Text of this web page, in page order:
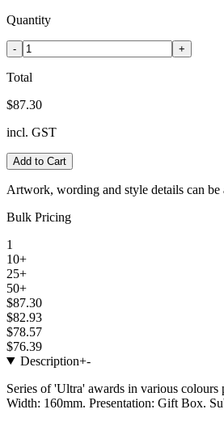
Quantity
- +
Total
$87.30
incl. GST
Add to Cart
Artwork, wording and style details can be
Bulk Pricing
1
10+
25+
50+
$87.30
$82.93
$78.57
$76.39
Description+-
Series of 'Ultra' awards in various
Width: 160mm. Presentation: Gift Box.